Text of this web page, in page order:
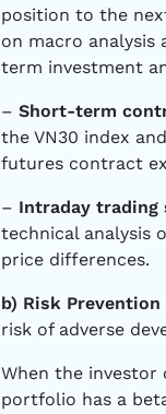
position to the
on macro analysis
term investment
– Short-term
the VN30 index
futures contract
– Intraday trading
technical analysis
price differences.
b) Risk
risk of adverse
When the investor
portfolio has a